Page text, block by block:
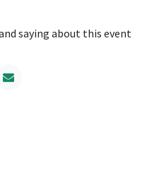
saying about this event